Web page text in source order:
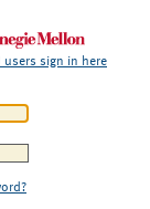
users sign in here